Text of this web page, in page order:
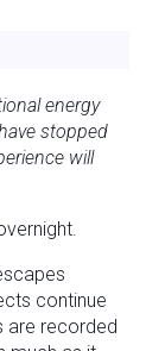
energy
stopped
will
continue
are recorded